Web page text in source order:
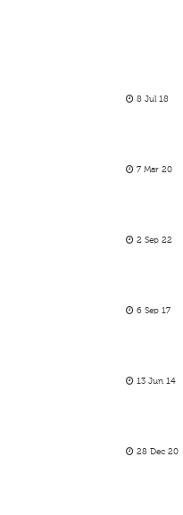
8 Jul 18
7 Mar 20
2 Sep 22
6 Sep 17
13 Jun 14
28 Dec 20